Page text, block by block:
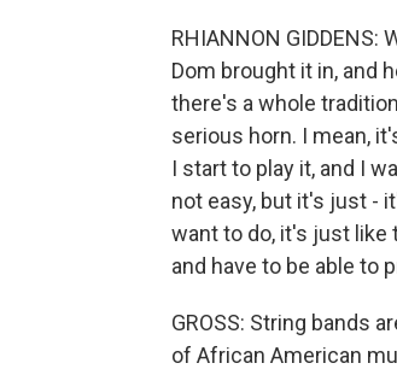
RHIANNON
Dom brought it in, and
there's a whole
serious horn. I mean,
I start to play it, and I
not easy, but it's just -
want to do, it's just like
and have to be able to
GROSS: String bands
of African American